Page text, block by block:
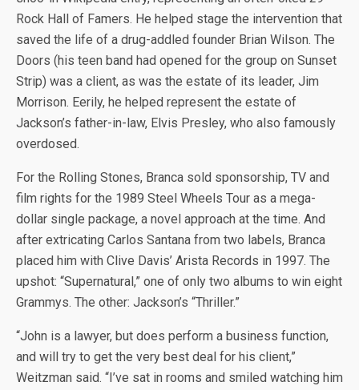
Rock Hall of Famers. He helped stage the intervention that
saved the life of a drug-addled founder Brian Wilson. The
Doors (his teen band had opened for the group on Sunset
Strip) was a client, as was the estate of its leader, Jim
Morrison. Eerily, he helped represent the estate of
Jackson’s father-in-law, Elvis Presley, who also famously
overdosed.
For the Rolling Stones, Branca sold sponsorship, TV and
film rights for the 1989 Steel Wheels Tour as a mega-
dollar single package, a novel approach at the time. And
after extricating Carlos Santana from two labels, Branca
placed him with Clive Davis’ Arista Records in 1997. The
upshot: “Supernatural,” one of only two albums to win eight
Grammys. The other: Jackson’s “Thriller.”
“John is a lawyer, but does perform a business function,
and will try to get the very best deal for his client,”
Weitzman said. “I’ve sat in rooms and smiled watching him